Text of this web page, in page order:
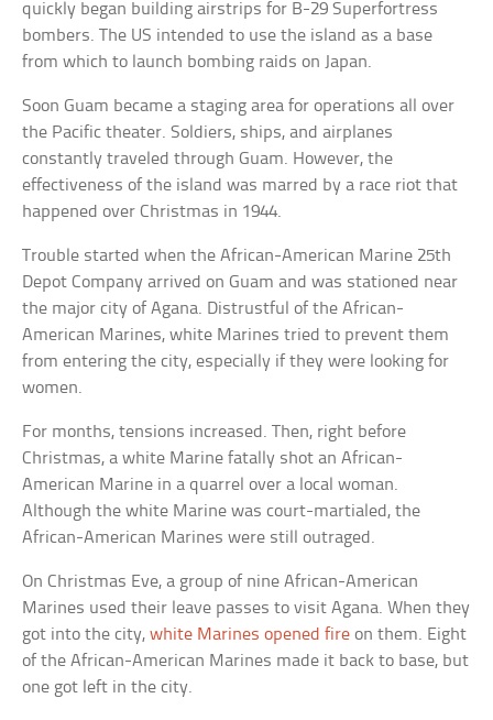
quickly began building airstrips for B-29 Superfortress
bombers. The US intended to use the island as a base
from which to launch bombing raids on Japan.
Soon Guam became a staging area for operations all over
the Pacific theater. Soldiers, ships, and airplanes
constantly traveled through Guam. However, the
effectiveness of the island was marred by a race riot that
happened over Christmas in 1944.
Trouble started when the African-American Marine 25th
Depot Company arrived on Guam and was stationed near
the major city of Agana. Distrustful of the African-
American Marines, white Marines tried to prevent them
from entering the city, especially if they were looking for
women.
For months, tensions increased. Then, right before
Christmas, a white Marine fatally shot an African-
American Marine in a quarrel over a local woman.
Although the white Marine was court-martialed, the
African-American Marines were still outraged.
On Christmas Eve, a group of nine African-American
Marines used their leave passes to visit Agana. When they
got into the city,white Marines opened fire on them. Eight
of the African-American Marines made it back to base, but
one got left in the city.